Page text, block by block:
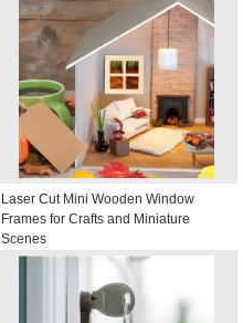
Laser Cut Mini Wooden Window
Frames for Crafts and Miniature
Scenes